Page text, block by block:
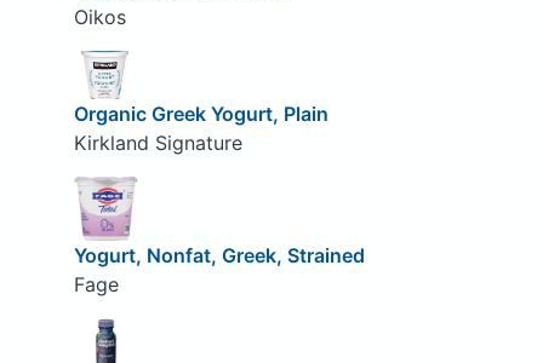
Oikos
Organic Greek Yogurt, Plain
Kirkland Signature
Yogurt, Nonfat, Greek, Strained
Fage